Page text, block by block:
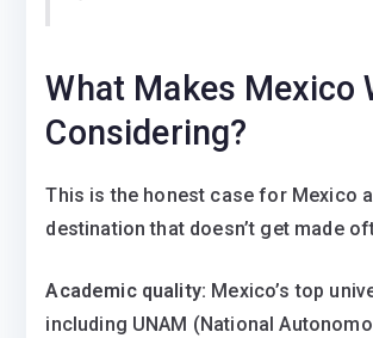
What Makes Mexico
Considering?
This is the honest case for Mexico
destination that doesn’t get made
Academic quality: Mexico’s top
including UNAM (National